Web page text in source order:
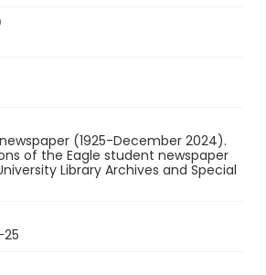
(1925-December 2024).
of the Eagle student newspaper
Library Archives and Special
25